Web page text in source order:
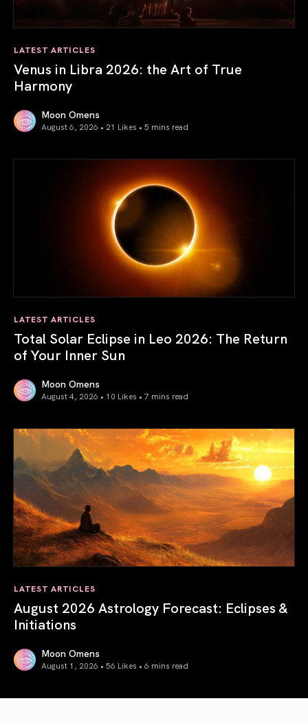
LATEST ARTICLES
Venus in Libra 2026: the Art of True
Harmony
Moon Omens
August 6, 2026 • 21 Likes • 5 mins read
LATEST ARTICLES
Total Solar Eclipse in Leo 2026: The Return
of Your Inner Sun
Moon Omens
August 4, 2026 • 10 Likes • 7 mins read
LATEST ARTICLES
August 2026 Astrology Forecast: Eclipses &
Initiations
Moon Omens
August 1, 2026 • 56 Likes • 6 mins read